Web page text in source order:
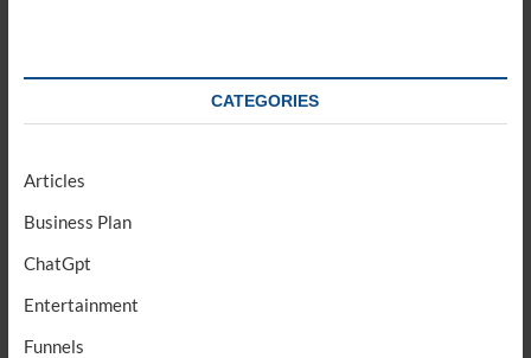
CATEGORIES
Articles
Business Plan
ChatGpt
Entertainment
Funnels